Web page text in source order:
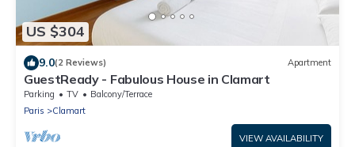
US $304
9.0(2 Reviews) Apartment
GuestReady - Fabulous House in Clamart
Parking TV
Balcony/Terrace
Paris
Clamart
VIEW AVAILABILITY